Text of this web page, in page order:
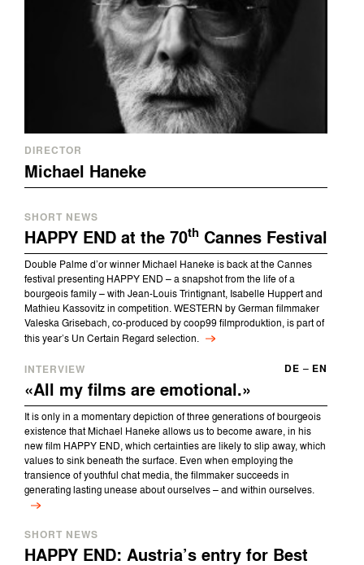
DIRECTOR
Michael Haneke
SHORT NEWS
HAPPY END at the 70th Cannes Festival
Double Palme d’or winner Michael Haneke is back at the Cannes
festival presenting HAPPY END – a snapshot from the life of a
bourgeois family – with Jean-Louis Trintignant, Isabelle Huppert and
Mathieu Kassovitz in competition. WESTERN by German filmmaker
Valeska Grisebach, co-produced by coop99 filmproduktion, is part of
this year’s Un Certain Regard selection.
INTERVIEW DE – EN
«All my films are emotional.»
It is only in a momentary depiction of three generations of bourgeois
existence that Michael Haneke allows us to become aware, in his
new film HAPPY END, which certainties are likely to slip away, which
values to sink beneath the surface. Even when employing the
transience of youthful chat media, the filmmaker succeeds in
generating lasting unease about ourselves – and within ourselves.
SHORT NEWS
HAPPY END: Austria’s entry for Best